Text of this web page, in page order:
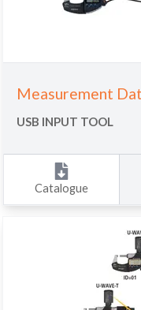
Measurement
USB INPUT TOOL
Catalogue